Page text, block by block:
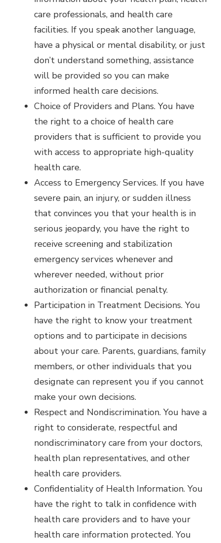
care professionals, and health care
facilities. If you speak another language,
have a physical or mental disability, or just
don’t understand something, assistance
will be provided so you can make
informed health care decisions.
Choice of Providers and Plans. You have
the right to a choice of health care
providers that is sufficient to provide you
with access to appropriate high-quality
health care.
Access to Emergency Services. If you have
severe pain, an injury, or sudden illness
that convinces you that your health is in
serious jeopardy, you have the right to
receive screening and stabilization
emergency services whenever and
wherever needed, without prior
authorization or financial penalty.
Participation in Treatment Decisions. You
have the right to know your treatment
options and to participate in decisions
about your care. Parents, guardians, family
members, or other individuals that you
designate can represent you if you cannot
make your own decisions.
Respect and Nondiscrimination. You have a
right to considerate, respectful and
nondiscriminatory care from your doctors,
health plan representatives, and other
health care providers.
Confidentiality of Health Information. You
have the right to talk in confidence with
health care providers and to have your
health care information protected. You